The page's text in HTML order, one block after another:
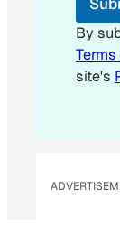
i
l
By
site's